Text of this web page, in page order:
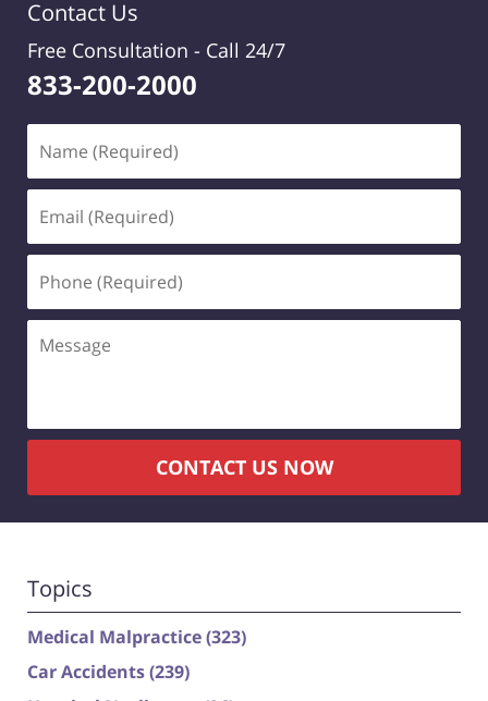
Contact Us
Free Consultation - Call 24/7
833-200-2000
(Required)
(Required)
(Required)
CONTACT US NOW
Topics
Medical Malpractice(323)
Car Accidents(239)